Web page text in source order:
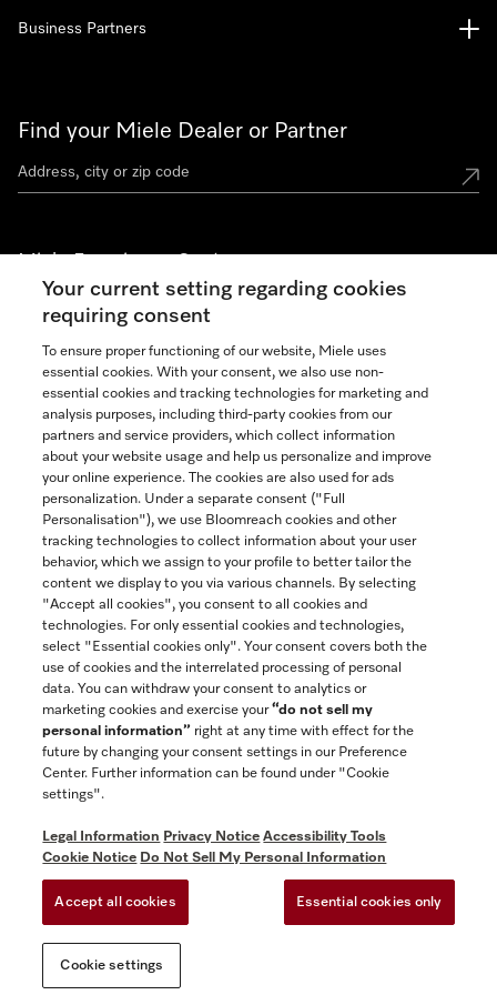
Find your Miele Dealer or Partner
Miele Experience Centers
See the nearest Miele Experience Center
Join our community
Contact 888-996-4353
Business Partners
General Terms & Conditions
Privacy Notice
Accessibility tools
Miele on Instagram
Miele on Facebook
Miele on Youtube
Your current setting regarding cookies
requiring consent
To ensure proper functioning of our website, Miele uses
essential cookies. With your consent, we also use non-
essential cookies and tracking technologies for marketing and
analysis purposes, including third-party cookies from our
partners and service providers, which collect information
about your website usage and help us personalize and improve
your online experience. The cookies are also used for ads
personalization. Under a separate consent ("Full
Personalisation"), we use Bloomreach cookies and other
tracking technologies to collect information about your user
behavior, which we assign to your profile to better tailor the
content we display to you via various channels. By selecting
"Accept all cookies", you consent to all cookies and
technologies. For only essential cookies and technologies,
select "Essential cookies only". Your consent covers both the
use of cookies and the interrelated processing of personal
data. You can withdraw your consent to analytics or
marketing cookies and exercise your“do not sell my
personal information” right at any time with effect for the
future by changing your consent settings in our Preference
Center. Further information can be found under "Cookie
settings".
Legal Information Privacy Notice Accessibility Tools
Cookie Notice Do Not Sell My Personal Information
Accept all cookies Essential cookies only
Cookie settings